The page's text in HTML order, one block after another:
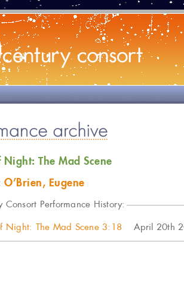
The Mad Scene
O’Brien, Eugene
Consort Performance History:
Night: The Mad Scene 3:18 April 20th